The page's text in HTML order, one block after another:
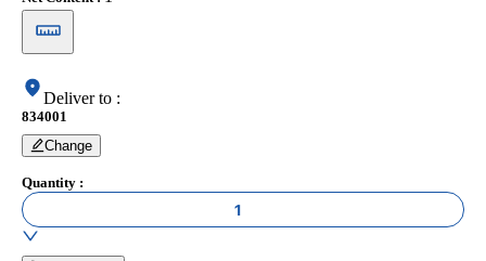
Deliver to :
834001
Change
Quantity :
1